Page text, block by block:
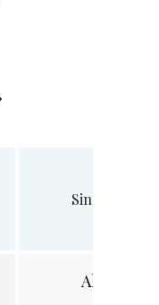
Single visit
All day